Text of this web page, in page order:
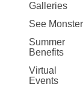
Galleries
See Monster
Summer
Benefits
Virtual
Events